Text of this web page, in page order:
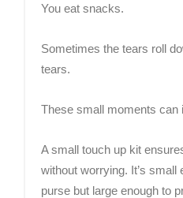
You eat snacks.
Sometimes the tears roll
tears.
These small moments can
A small touch up kit
without worrying. It’s small
purse but large enough to